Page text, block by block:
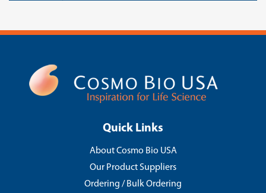
Quick Links
About Cosmo Bio USA
Our Product Suppliers
Ordering / Bulk Ordering